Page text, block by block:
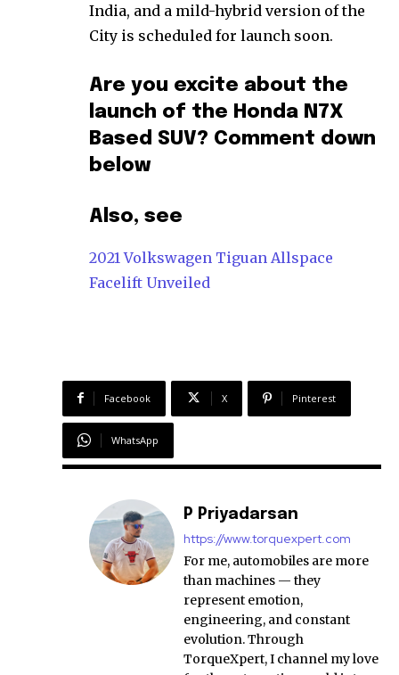
India, and a mild-hybrid version of the
City is scheduled for launch soon.
Are you excite about the
launch of the Honda N7X
Based SUV? Comment down
below
Also, see
2021 Volkswagen Tiguan Allspace
Facelift Unveiled
Facebook X Pinterest
WhatsApp
P Priyadarsan
https://www.torquexpert.com
For me, automobiles are more
than machines — they
represent emotion,
engineering, and constant
evolution. Through
TorqueXpert, I channel my love